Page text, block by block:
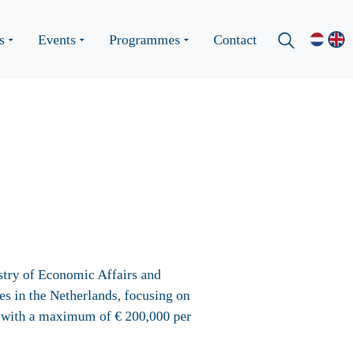
Events Programmes Contact
of Economic Affairs and
in the Netherlands, focusing on
a maximum of € 200,000 per